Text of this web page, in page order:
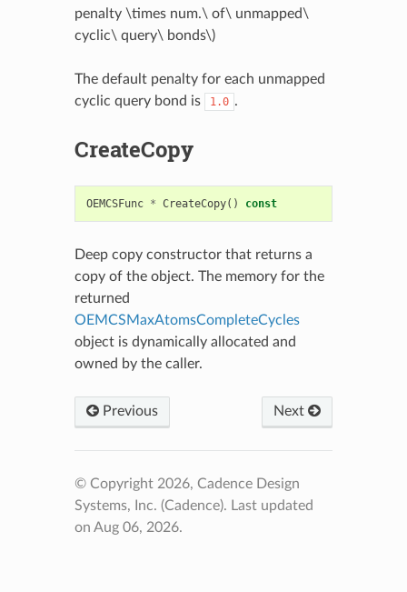
penalty \times num.\ of\ unmapped\
cyclic\ query\ bonds\)
The default penalty for each unmapped
cyclic query bond is
1.0 .
CreateCopy
OEMCSFunc * CreateCopy() const
Deep copy constructor that returns a
copy of the object. The memory for the
returned
OEMCSMaxAtomsCompleteCycles
object is dynamically allocated and
owned by the caller.
Previous Next
© Copyright 2026, Cadence Design
Systems, Inc. (Cadence). Last updated
on Aug 06, 2026.